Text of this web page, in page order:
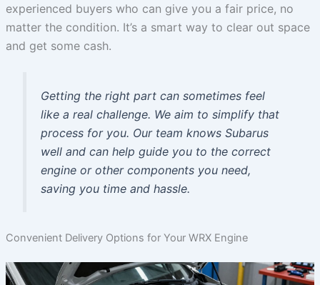
experienced buyers who can give you a fair price, no
matter the condition. It’s a smart way to clear out space
and get some cash.
Getting the right part can sometimes feel
like a real challenge. We aim to simplify that
process for you. Our team knows Subarus
well and can help guide you to the correct
engine or other components you need,
saving you time and hassle.
Convenient Delivery Options for Your WRX Engine